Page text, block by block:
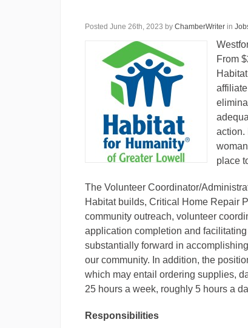
Posted June 26th, 2023 by ChamberWriter in
From
action.​
place
The Volunteer Coordinator/
Habitat builds, Critical Home Repair
community outreach, volunteer
application completion and
substantially forward in
our community. In addition, the
which may entail ordering supplies,
25 hours a week, roughly 5 hours a
Responsibilities